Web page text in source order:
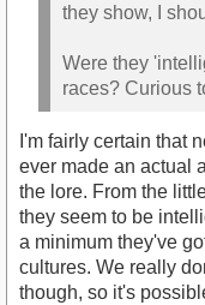
they show, I
Were they
races? Curious
I'm fairly certain that
ever made an actual
the lore. From the
they seem to be
a minimum they've
cultures. We really
though, so it's